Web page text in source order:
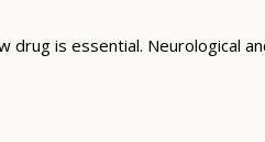
is essential. Neurological